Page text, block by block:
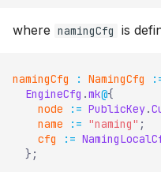
where namingCfg is
namingCfg : NamingCfg
EngineCfg .mk@{
node
:= PublicKey.
name
:= "naming" ;
cfg
:=
} ;